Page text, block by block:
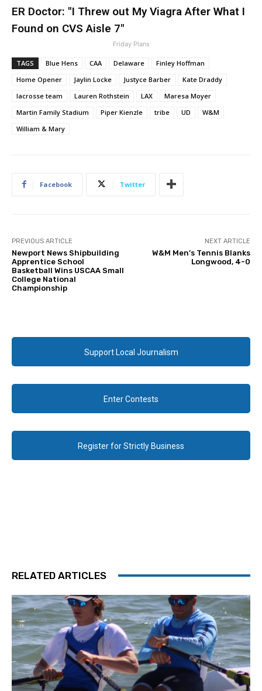
ER Doctor: "I Threw out My Viagra After What I
Found on CVS Aisle 7"
Friday Plans
TAGS Blue Hens CAA Delaware
Finley Hoffman
Home Opener
Jaylin Locke Justyce Barber
Kate Draddy
lacrosse team
Lauren Rothstein LAX
Maresa Moyer
Martin Family Stadium
Piper Kienzle tribe UD
W&M
William & Mary
Facebook Twitter
PREVIOUS ARTICLE
Newport News Shipbuilding
Apprentice School
Basketball Wins USCAA Small
College National
Championship
NEXT ARTICLE
W&M Men’s Tennis Blanks
Longwood, 4-0
Support Local Journalism
Enter Contests
Register for Strictly Business
RELATED ARTICLES